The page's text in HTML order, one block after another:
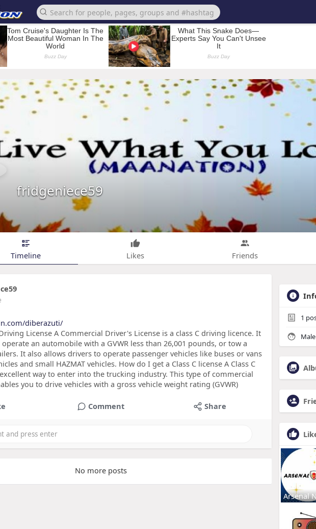
fridgeniece59
Timeline Likes Friends
diberazuti/
License A Commercial Driver's License is a class C driving licence. It
an automobile with a GVWR less than 26,001 pounds, or tow a
It also allows drivers to operate passenger vehicles like buses or vans
and small HAZMAT vehicles. How do I get a Class C license A Class C
way to enter into the trucking industry. This type of commercial
you to drive vehicles with a gross vehicle weight rating (GVWR)
Comment Share
No more posts
1
Male
Arsenal